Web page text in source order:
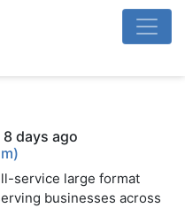
8 days ago
service large format
businesses across